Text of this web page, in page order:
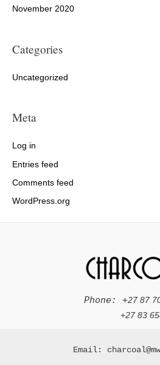
November 2020
Categories
Uncategorized
Meta
Log in
Entries feed
Comments feed
WordPress.org
Phone: +27 87
+27 83
Email: